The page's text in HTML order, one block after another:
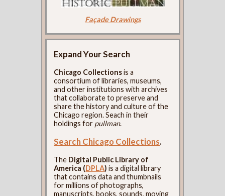
Façade Drawings
Expand Your Search
Chicago Collectionsis a
consortium of libraries, museums,
and other institutions with archives
that collaborate to preserve and
share the history and culture of the
Chicago region. Seach in their
holdings for pullman.
Search Chicago Collections.
The Digital Public Library of
America (DPLA) is a digital library
that contains data and thumbnails
for millions of photographs,
manuscripts, books, sounds, moving